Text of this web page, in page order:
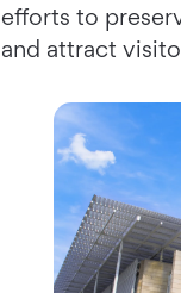
efforts to
and attract